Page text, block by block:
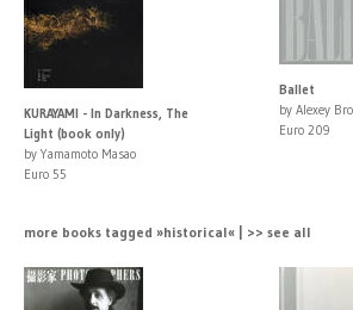
KURAYAMI - In Darkness, The
Light (book only)
by Yamamoto Masao
Euro 55
Ballet
by Alexey
Euro 209
more books tagged »historical« | >> see all